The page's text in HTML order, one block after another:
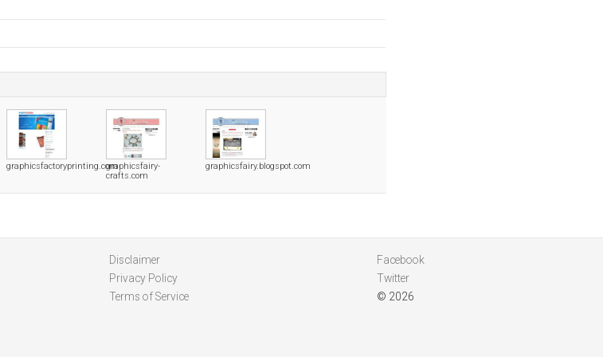
graphicsfactoryprinting.comgraphicsfairy-
crafts.com
graphicsfairy.blogspot.com
Disclaimer
Privacy Policy
Terms of Service
Facebook
Twitter
© 2026